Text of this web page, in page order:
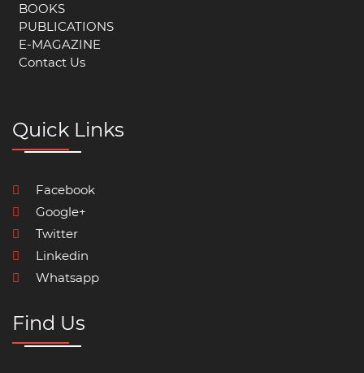
BOOKS
PUBLICATIONS
E-MAGAZINE
Contact Us
Quick Links
Facebook
Google+
Twitter
Linkedin
Whatsapp
Find Us